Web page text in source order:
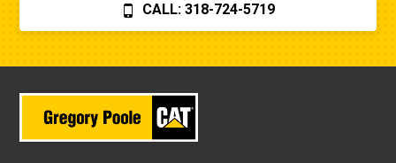
CALL: 318-724-5719